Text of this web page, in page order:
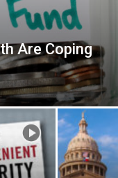
Are Coping